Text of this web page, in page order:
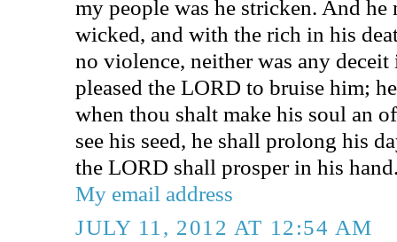
my people was he stricken. And he
wicked, and with the rich in his
no violence, neither was any
pleased the LORD to bruise him;
when thou shalt make his soul an
see his seed, he shall prolong his
the LORD shall prosper in his
My email address
JULY 11, 2012 AT 12:54 AM